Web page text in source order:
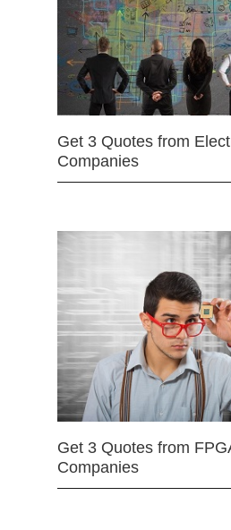
Get 3 Quotes from
Companies
Get 3 Quotes from
Companies